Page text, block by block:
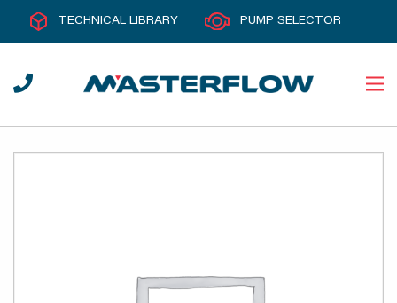
TECHNICAL LIBRARY PUMP SELECTOR